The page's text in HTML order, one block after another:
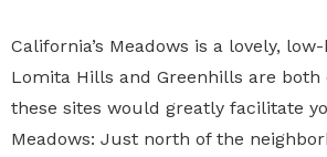
California’s Meadows is a lovely,
Lomita Hills and Greenhills are both
these sites would greatly facilitate
Meadows: Just north of the